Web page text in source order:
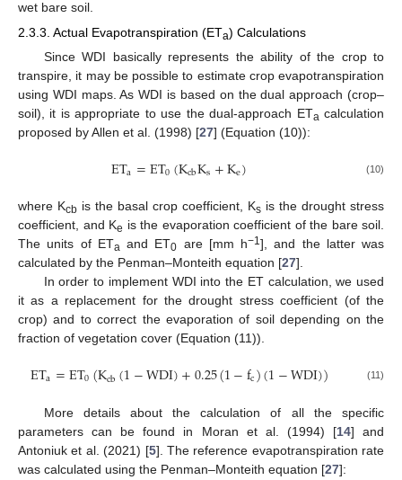
wet bare soil.
2.3.3. Actual Evapotranspiration (ETa) Calculations
Since WDI basically represents the ability of the crop to
transpire, it may be possible to estimate crop evapotranspiration
using WDI maps. As WDI is based on the dual approach (crop–
soil), it is appropriate to use the dual-approach ETa calculation
proposed by Allen et al. (1998) [27] (Equation (10)):
ETa=ET0(KcbKs+Ke) (10)
where Kcb is the basal crop coefficient, Ks is the drought stress
coefficient, and Ke is the evaporation coefficient of the bare soil.
The units of ETa and ET0 are [mm h−1], and the latter was
calculated by the Penman–Monteith equation [27].
In order to implement WDI into the ET calculation, we used
it as a replacement for the drought stress coefficient (of the
crop) and to correct the evaporation of soil depending on the
fraction of vegetation cover (Equation (11)).
ETa=ET0(Kcb(1−WDI)+0.25(1−fc)(1−WDI)) (11)
More details about the calculation of all the specific
parameters can be found in Moran et al. (1994) [14] and
Antoniuk et al. (2021) [5]. The reference evapotranspiration rate
was calculated using the Penman–Monteith equation [27]: